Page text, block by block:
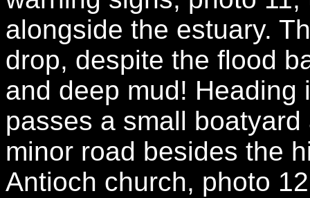
alongside the estuary.
drop, despite the flood
and deep mud! Heading
passes a small
minor road besides the
Antioch church, photo